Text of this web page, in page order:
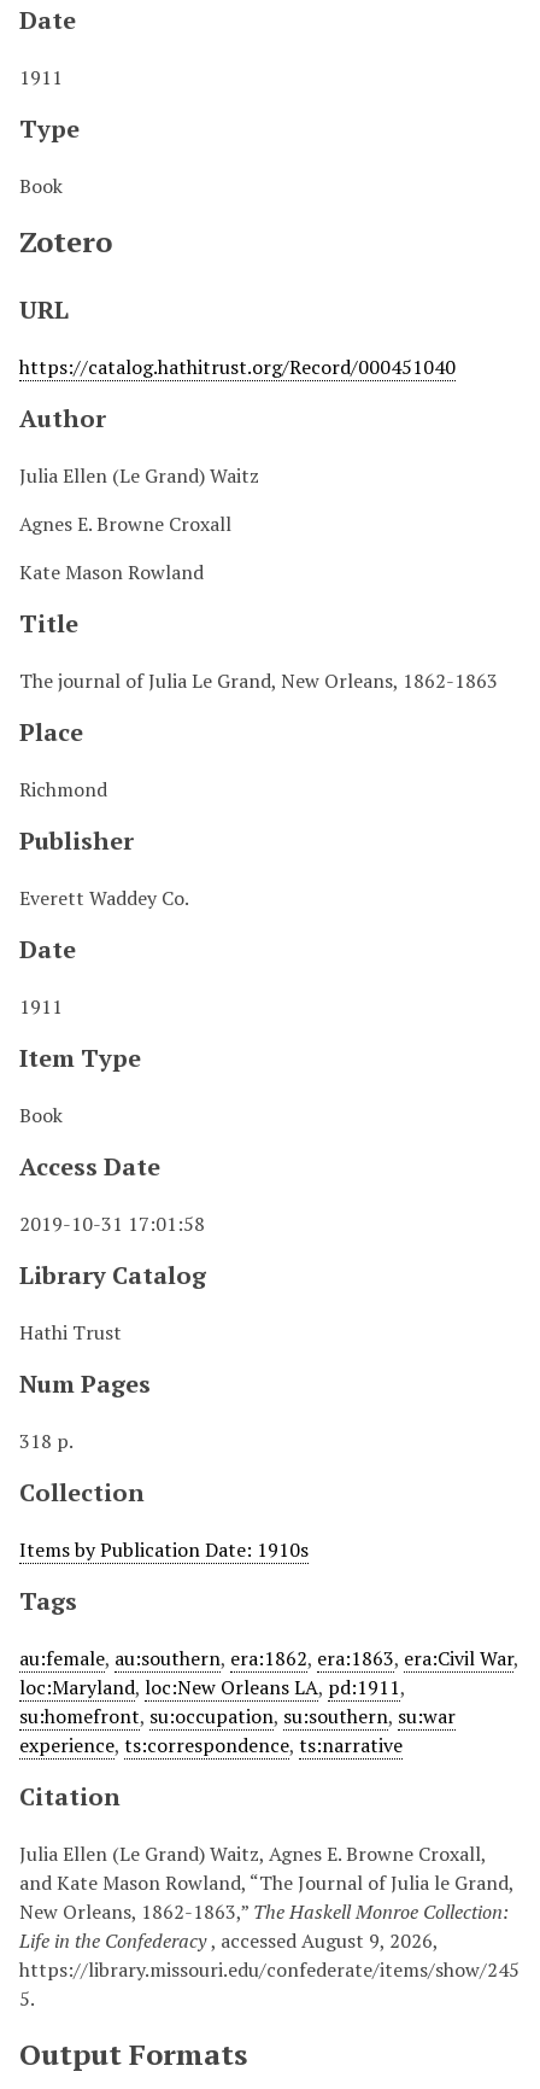
Date
1911
Type
Book
Zotero
URL
https://catalog.hathitrust.org/Record/000451040
Author
Julia Ellen (Le Grand) Waitz
Agnes E. Browne Croxall
Kate Mason Rowland
Title
The journal of Julia Le Grand, New Orleans, 1862-1863
Place
Richmond
Publisher
Everett Waddey Co.
Date
1911
Item Type
Book
Access Date
2019-10-31 17:01:58
Library Catalog
Hathi Trust
Num Pages
318 p.
Collection
Items by Publication Date: 1910s
Tags
au:female, au:southern, era:1862, era:1863, era:Civil War,
loc:Maryland, loc:New Orleans LA, pd:1911,
su:homefront, su:occupation, su:southern, su:war
experience, ts:correspondence, ts:narrative
Citation
Julia Ellen (Le Grand) Waitz, Agnes E. Browne Croxall,
and Kate Mason Rowland, “The Journal of Julia le Grand,
New Orleans, 1862-1863,” The Haskell Monroe Collection:
Life in the Confederacy, accessed August 9, 2026,
https://library.missouri.edu/confederate/items/show/245
5.
Output Formats